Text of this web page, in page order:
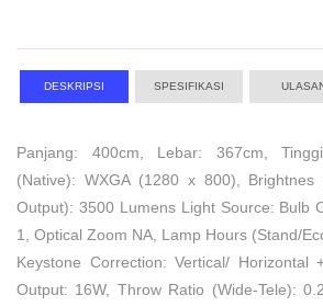
DESKRIPSI SPESIFIKASI
Panjang: 400cm, Lebar: 367cm,
(Native): WXGA (1280 x 800),
Output): 3500 Lumens Light Source: Bulb
1, Optical Zoom NA, Lamp Hours (Stand/
Keystone Correction: Vertical/ Horizontal
Output: 16W, Throw Ratio (Wide-Tele):